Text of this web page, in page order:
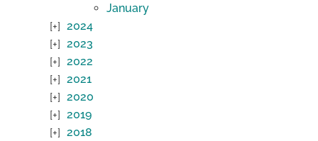
January
2024
2023
2022
2021
2020
2019
2018